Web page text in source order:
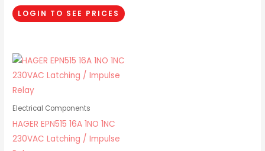
LOGIN TO SEE PRICES
Electrical Components
HAGER EPN515 16A 1NO 1NC
230VAC Latching / Impulse